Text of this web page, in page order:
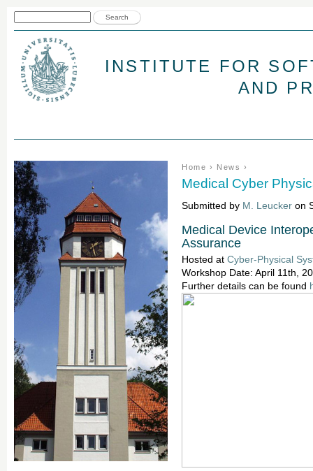
INSTITUTE FOR
AND
You are here
Home › News ›
Medical Cyber
Submitted by M. Leucker on
Medical Device
Assurance
Hosted at Cyber-Physical
Workshop Date: April 11th,
Further details can be found